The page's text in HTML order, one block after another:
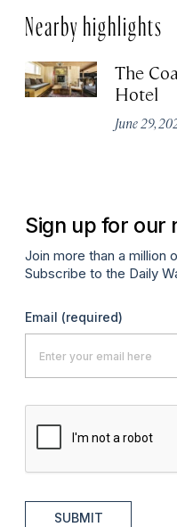
Nearby highlights
The
Hotel
June 29,
Sign up for our
Join more than a million
Subscribe to the Daily
Email (required)
SUBMIT